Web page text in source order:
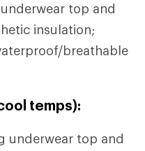
top and
insulation;
breathable
temps):
underwear top and